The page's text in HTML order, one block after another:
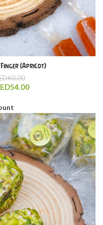
(Apricot)
60.00Price
range:
54.00Price
through
AED54.00